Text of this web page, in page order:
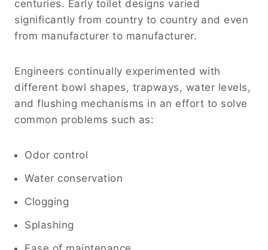
centuries. Early toilet designs varied
significantly from country to country and even
from manufacturer to manufacturer.
Engineers continually experimented with
different bowl shapes, trapways, water levels,
and flushing mechanisms in an effort to solve
common problems such as:
Odor control
Water conservation
Clogging
Splashing